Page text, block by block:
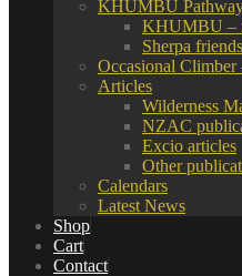
KHUMBU
KHUMBU –
Sherpa
Occasional Climber
Articles
Wilderness
NZAC
Excio articles
Other
Calendars
Latest News
Shop
Cart
Contact